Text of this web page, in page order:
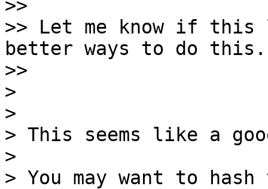
>>
>> Let me know if this
better ways to do this.
>>
>
>
> This seems like a
>
> You may want to